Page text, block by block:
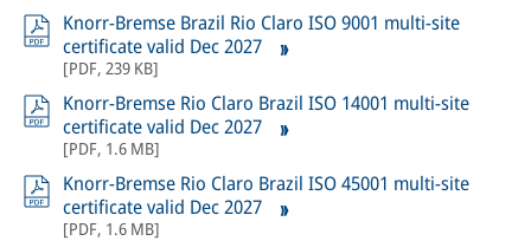
Knorr-Bremse Brazil Rio Claro ISO 9001 multi-site
certificate valid Dec 2027
[PDF, 239 KB]
Knorr-Bremse Rio Claro Brazil ISO 14001 multi-site
certificate valid Dec 2027
[PDF, 1.6 MB]
Knorr-Bremse Rio Claro Brazil ISO 45001 multi-site
certificate valid Dec 2027
[PDF, 1.6 MB]